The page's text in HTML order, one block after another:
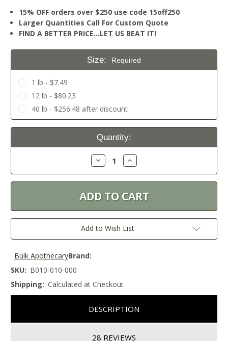
15% OFF orders over $250 use code 15off250
Larger Quantities Call For Custom Quote
FIND A BETTER PRICE…LET US BEAT IT!
Size: Required
1 lb - $7.49
12 lb - $80.23
40 lb - $256.48 after discount
Current
Quantity:
Decrease
Quantity:
Increase
Quantity:
Add to Wish List
Brand:
Bulk Apothecary
SKU: B010-010-000
Shipping: Calculated at Checkout
DESCRIPTION
28 REVIEWS